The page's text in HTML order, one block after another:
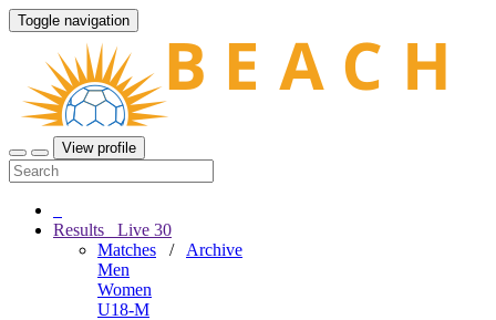
Toggle navigation
View profile
Results Live 30
Matches / Archive
Men
Women
U18-M